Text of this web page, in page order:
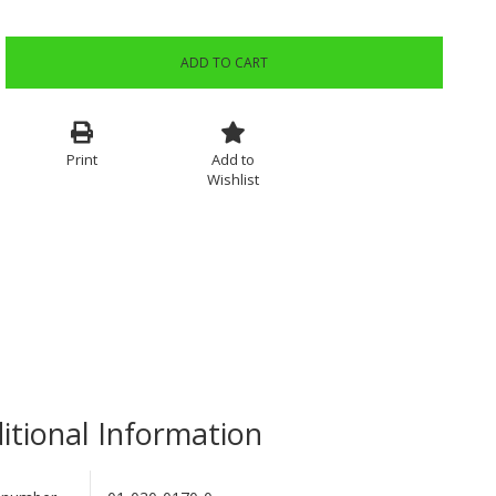
ADD TO CART
Print
Add to
Wishlist
Information